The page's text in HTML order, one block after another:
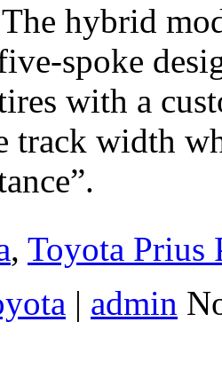
hybrid
spoke
with a
track width
, Toyota Prius
| admin